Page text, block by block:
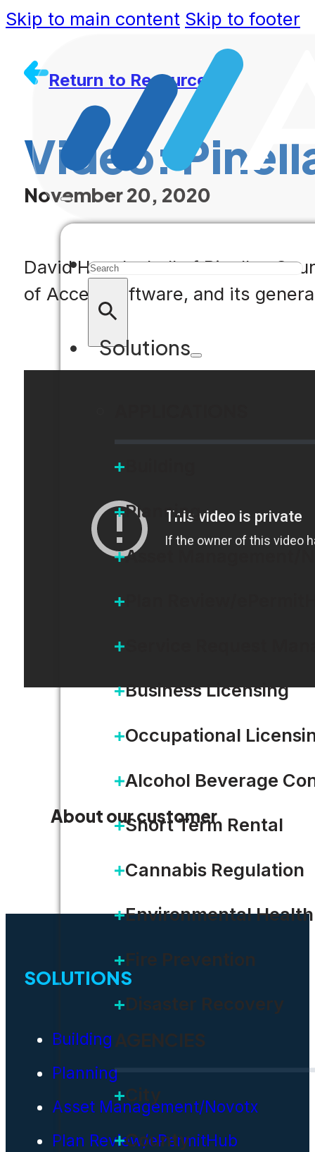
Skip to main content Skip to footer
Search
Solutions
Planning
Asset Management/
Business Licensing
Occupational
Alcohol Beverage
Short Term Rental
Cannabis Regulation
Environmental Health
Fire Prevention
Disaster Recovery
AGENCIES
City
County
Return to Resources
Video:
November 20, 2020
David Howdeshell of Pinellas
of Accela software, and its
About our customer
SOLUTIONS
Building
Planning
Asset Management/Novotx
Plan Review/ePermitHub